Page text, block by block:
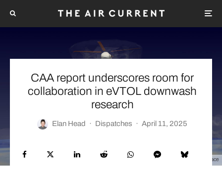
Courtesy Richard Brown/Sophrodyne Aerospace
CAA report underscores room for
collaboration in eVTOL downwash
research
Elan Head · Dispatches · April 11, 2025